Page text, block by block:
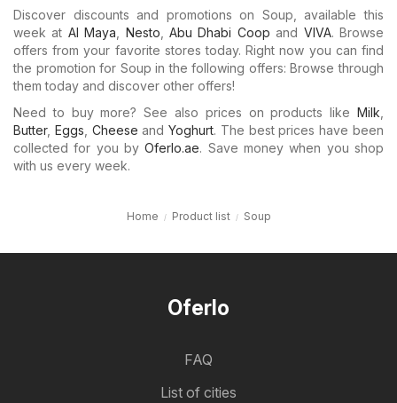
Discover discounts and promotions on Soup, available this
week at Al Maya Nesto ,Abu Dhabi Coop and VIVA. Browse
offers from your favorite stores today. Right now you can find
the promotion for Soup in the following offers: Browse through
them today and discover other offers!
Need to buy more? See also prices on products like Milk
Butter, Eggs Cheese andYoghurt. The best prices have been
collected for you byOferlo.ae. Save money when you shop
with us every week.
Home Product list Soup
Oferlo
FAQ
List of cities